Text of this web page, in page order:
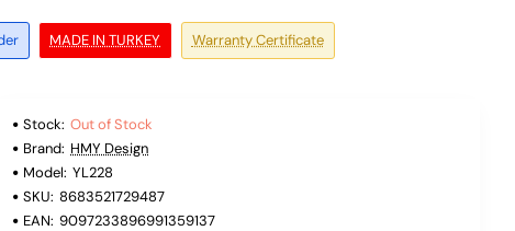
MADE IN TURKEY Warranty Certificate
Stock: Out of Stock
Brand: HMY Design
Model: YL228
SKU: 8683521729487
EAN: 9097233896991359137